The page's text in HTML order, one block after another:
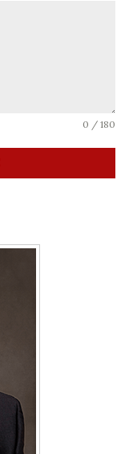
0 / 180